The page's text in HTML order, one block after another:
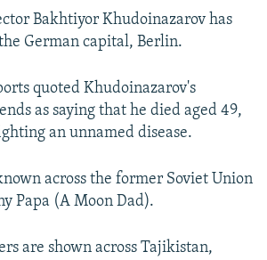
Bakhtiyor Khudoinazarov has
German capital, Berlin.
quoted Khudoinazarov's
as saying that he died aged 49,
an unnamed disease.
across the former Soviet Union
Papa (A Moon Dad).
are shown across Tajikistan,